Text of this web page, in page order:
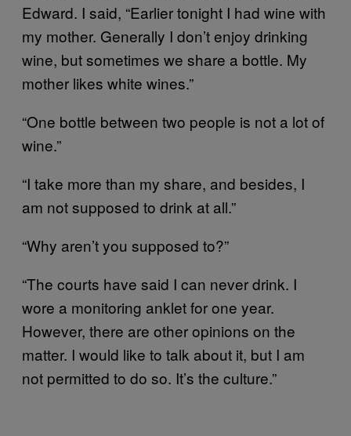
Edward. I said, “Earlier tonight I had wine with
my mother. Generally I don’t enjoy drinking
wine, but sometimes we share a bottle. My
mother likes white wines.”
“One bottle between two people is not a lot of
wine.”
“I take more than my share, and besides, I
am not supposed to drink at all.”
“Why aren’t you supposed to?”
“The courts have said I can never drink. I
wore a monitoring anklet for one year.
However, there are other opinions on the
matter. I would like to talk about it, but I am
not permitted to do so. It’s the culture.”